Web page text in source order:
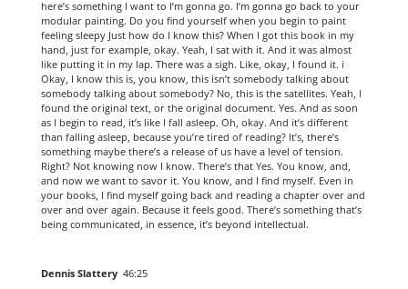
here’s something I want to I’m gonna go. I’m gonna go back to your
modular painting. Do you find yourself when you begin to paint
feeling sleepy Just how do I know this? When I got this book in my
hand, just for example, okay. Yeah, I sat with it. And it was almost
like putting it in my lap. There was a sigh. Like, okay, I found it. i
Okay, I know this is, you know, this isn’t somebody talking about
somebody talking about somebody? No, this is the satellites. Yeah, I
found the original text, or the original document. Yes. And as soon
as I begin to read, it’s like I fall asleep. Oh, okay. And it’s different
than falling asleep, because you’re tired of reading? It’s, there’s
something maybe there’s a release of us have a level of tension.
Right? Not knowing now I know. There’s that Yes. You know, and,
and now we want to savor it. You know, and I find myself. Even in
your books, I find myself going back and reading a chapter over and
over and over again. Because it feels good. There’s something that’s
being communicated, in essence, it’s beyond intellectual.
Dennis Slattery 46:25